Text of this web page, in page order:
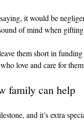
it would be
of mind when
them short in
love and care for
family can help
and it’s extra